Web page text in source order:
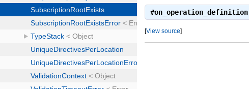
#on_operation_definition
[View source]